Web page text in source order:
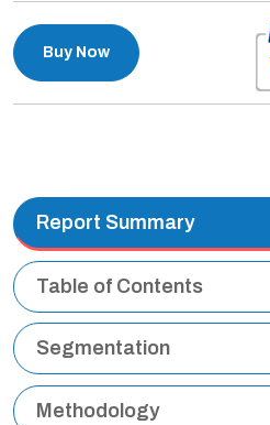
Buy Now
Report Summary
Table of Contents
Segmentation
Methodology